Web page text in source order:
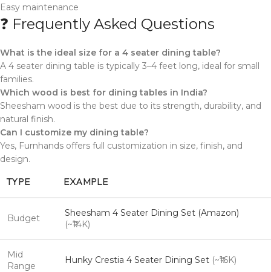
Easy maintenance
❓ Frequently Asked Questions
What is the ideal size for a 4 seater dining table?
A 4 seater dining table is typically 3–4 feet long, ideal for small
families.
Which wood is best for dining tables in India?
Sheesham wood is the best due to its strength, durability, and
natural finish.
Can I customize my dining table?
Yes, Furnhands offers full customization in size, finish, and
design.
TYPE EXAMPLE
Budget
Sheesham 4 Seater Dining Set (Amazon)
(~₹14K)
Mid
Range
Hunky Crestia 4 Seater Dining Set (~₹16K)